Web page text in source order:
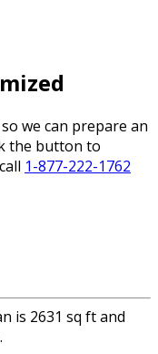
we can prepare an
the button to
1-877-222-1762
is 2631 sq ft and